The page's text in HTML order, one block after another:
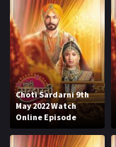
Choti Sardarni 9th
May 2022 Watch
Online Episode